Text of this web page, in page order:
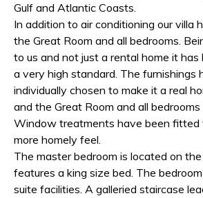
Gulf and Atlantic Coasts.
In addition to air conditioning our villa
the Great Room and all bedrooms.
to us and not just a rental home it has
a very high standard. The furnishings
individually chosen to make it a real
and the Great Room and all
Window treatments have been fitted
more homely feel.
The master bedroom is located on
features a king size bed. The
suite facilities. A galleried staircase